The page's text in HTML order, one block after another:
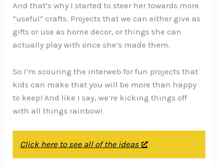
And that’s why I started to steer her towards more
“useful” crafts. Projects that we can either give as
gifts or use as home decor, or things she can
actually play with once she’s made them.
So I’m scouring the interweb for fun projects that
kids can make that you will be more than happy
to keep! And like I say, we’re kicking things off
with all things rainbow!
Click here to see all of the ideas